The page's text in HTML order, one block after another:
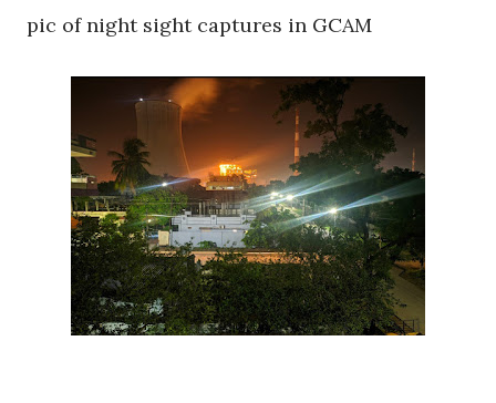
pic of night sight captures in GCAM